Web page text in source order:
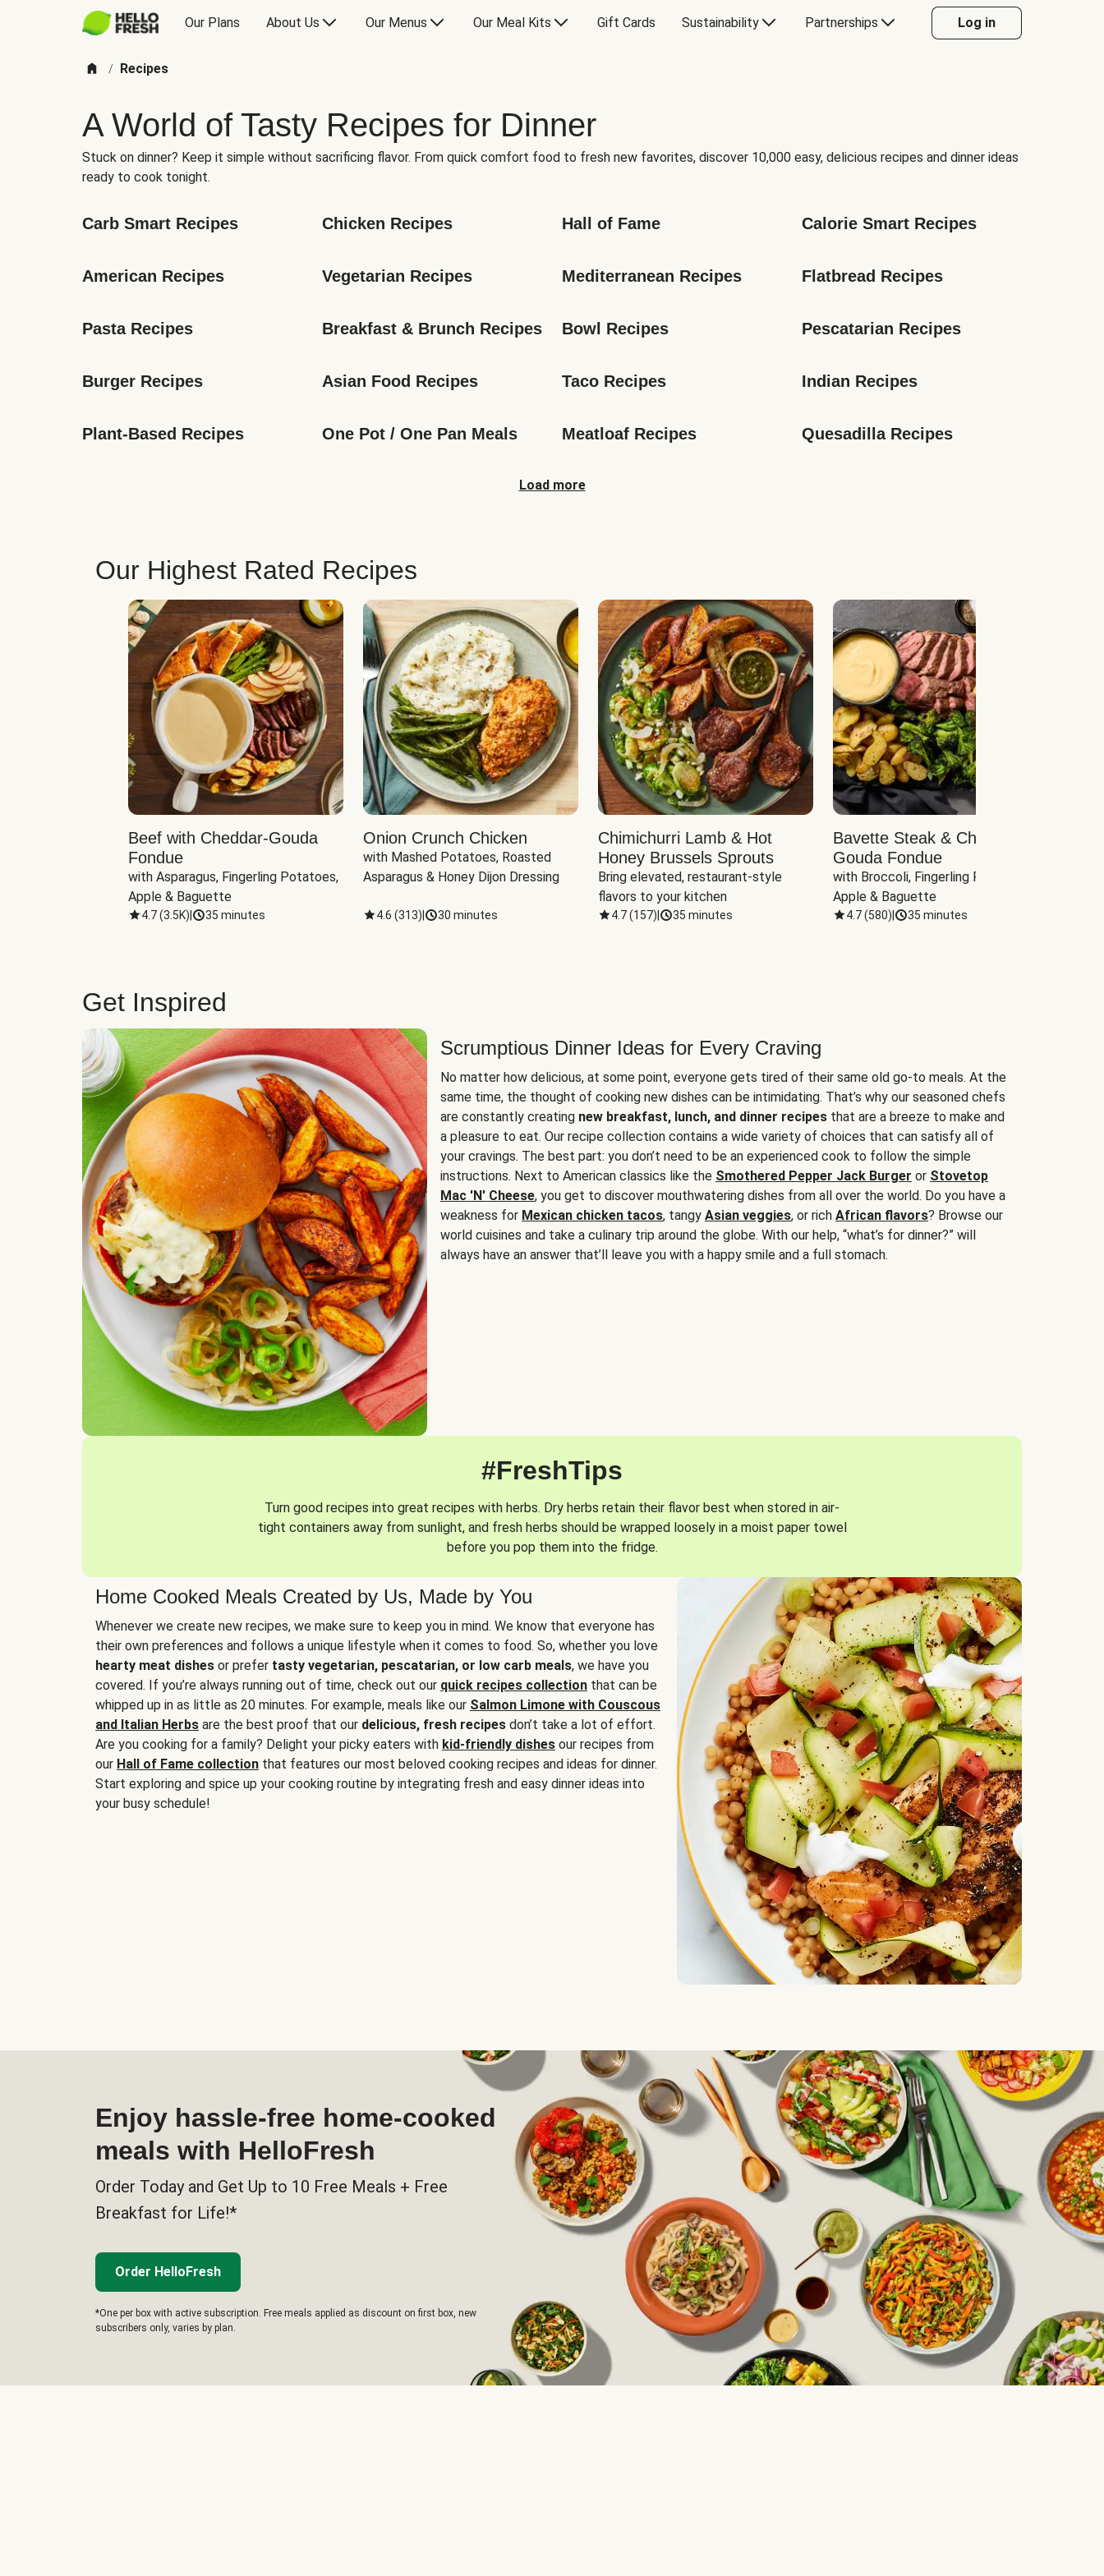
Our Plans About Us Our Menus Our Meal Kits Gift Cards Sustainability Partnerships Log in
/ Recipes
A World of Tasty Recipes for Dinner
Stuck on dinner? Keep it simple without sacrificing flavor. From quick comfort food to fresh new favorites, discover 10,000 easy, delicious recipes and dinner ideas
ready to cook tonight.
Carb Smart Recipes Chicken Recipes Hall of Fame Calorie Smart Recipes
American Recipes Vegetarian Recipes Mediterranean Recipes Flatbread Recipes
Pasta Recipes Breakfast & Brunch Recipes Bowl Recipes Pescatarian Recipes
Burger Recipes Asian Food Recipes Taco Recipes Indian Recipes
Plant-Based Recipes One Pot / One Pan Meals Meatloaf Recipes Quesadilla Recipes
Load more
Our Highest Rated Recipes
Beef with Cheddar-Gouda
Fondue
with Asparagus, Fingerling Potatoes,
Apple & Baguette
4.7(3.5K) 35 minutes
Onion Crunch Chicken
with Mashed Potatoes, Roasted
Asparagus & Honey Dijon Dressing
4.6 (313) 30 minutes
Chimichurri Lamb & Hot
Honey Brussels Sprouts
Bring elevated, restaurant-style
flavors to your kitchen
4.7(157) 35 minutes
Bavette Steak & Cheddar-
Gouda Fondue
with Broccoli, Fingerling Potatoes,
Apple & Baguette
4.7(580) 35 minutes
Get Inspired
Scrumptious Dinner Ideas for Every Craving
No matter how delicious, at some point, everyone gets tired of their same old go-to meals. At the
same time, the thought of cooking new dishes can be intimidating. That’s why our seasoned chefs
are constantly creating new breakfast, lunch, and dinner recipes that are a breeze to make and
a pleasure to eat. Our recipe collection contains a wide variety of choices that can satisfy all of
your cravings. The best part: you don’t need to be an experienced cook to follow the simple
instructions. Next to American classics like the Smothered Pepper Jack Burger or Stovetop
Mac 'N' Cheese, you get to discover mouthwatering dishes from all over the world. Do you have a
weakness for Mexican chicken tacos, tangy Asian veggies, or rich African flavors? Browse our
world cuisines and take a culinary trip around the globe. With our help, “what’s for dinner?” will
always have an answer that’ll leave you with a happy smile and a full stomach.
#FreshTips
Turn good recipes into great recipes with herbs. Dry herbs retain their flavor best when stored in air-
tight containers away from sunlight, and fresh herbs should be wrapped loosely in a moist paper towel
before you pop them into the fridge.
Home Cooked Meals Created by Us, Made by You
Whenever we create new recipes, we make sure to keep you in mind. We know that everyone has
their own preferences and follows a unique lifestyle when it comes to food. So, whether you love
hearty meat dishes or prefer tasty vegetarian, pescatarian, or low carb meals, we have you
covered. If you’re always running out of time, check out our quick recipes collection that can be
whipped up in as little as 20 minutes. For example, meals like our Salmon Limone with Couscous
and Italian Herbs are the best proof that our delicious, fresh recipes don’t take a lot of effort.
Are you cooking for a family? Delight your picky eaters with kid-friendly dishes our recipes from
our Hall of Fame collection that features our most beloved cooking recipes and ideas for dinner.
Start exploring and spice up your cooking routine by integrating fresh and easy dinner ideas into
your busy schedule!
Enjoy hassle-free home-cooked
meals with HelloFresh
Order Today and Get Up to 10 Free Meals + Free
Breakfast for Life!*
Order HelloFresh
*One per box with active subscription. Free meals applied as discount on first box, new
subscribers only, varies by plan.